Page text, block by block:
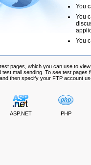
You
You
You
pages, which you can use to
test mail sending. To see test
then specify your FTP account
ASP.NET PHP